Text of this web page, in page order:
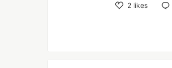
2 likes